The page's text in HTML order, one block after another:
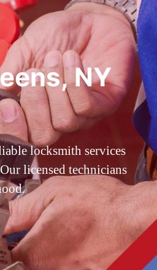
NY
locksmith services
licensed technicians